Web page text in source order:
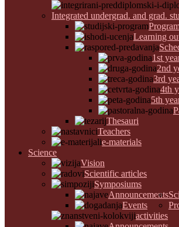
Integrated undergrad. and grad.
Learning
1st
2nd
3rd
4th
5th
Thesauri
Teachers
e-materials
Science
Vision
Scientific articles
Symposiums
Announcements
Events
activities